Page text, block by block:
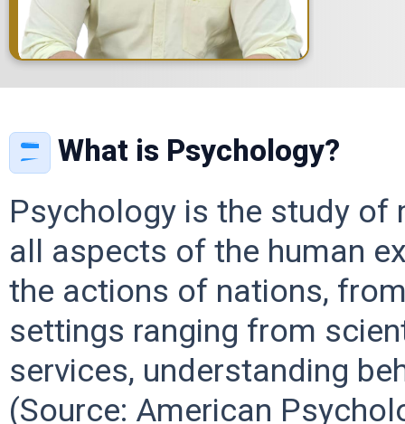
What is Psychology?
Psychology is the study of
all aspects of the human
the actions of nations,
settings ranging from
services, understanding
(Source: American